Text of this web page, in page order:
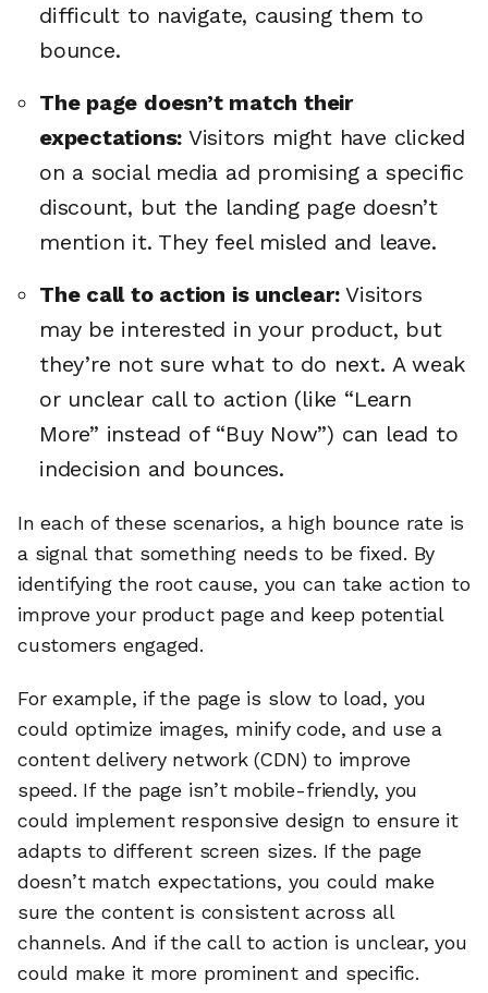
difficult to navigate, causing them to
bounce.
The page doesn’t match their
expectations: Visitors might have clicked
on a social media ad promising a specific
discount, but the landing page doesn’t
mention it. They feel misled and leave.
The call to action is unclear:Visitors
may be interested in your product, but
they’re not sure what to do next. A weak
or unclear call to action (like “Learn
More” instead of “Buy Now”) can lead to
indecision and bounces.
In each of these scenarios, a high bounce rate is
a signal that something needs to be fixed. By
identifying the root cause, you can take action to
improve your product page and keep potential
customers engaged.
For example, if the page is slow to load, you
could optimize images, minify code, and use a
content delivery network (CDN) to improve
speed. If the page isn’t mobile-friendly, you
could implement responsive design to ensure it
adapts to different screen sizes. If the page
doesn’t match expectations, you could make
sure the content is consistent across all
channels. And if the call to action is unclear, you
could make it more prominent and specific.